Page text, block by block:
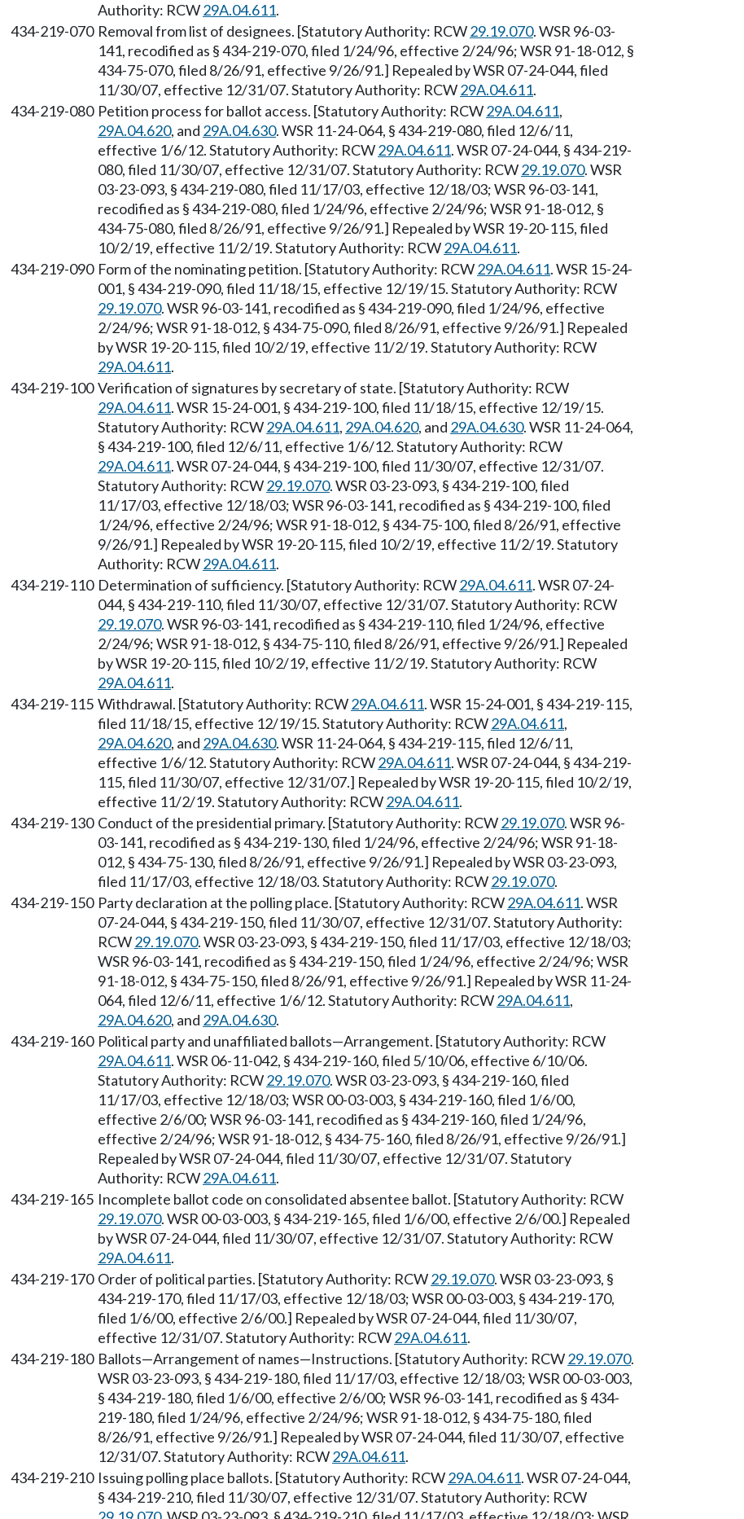
Authority: RCW29A.04.611.
434-219-070 Removal from list of designees. [Statutory Authority: RCW29.19.070. WSR 96-03-
141, recodified as § 434-219-070, filed 1/24/96, effective 2/24/96; WSR 91-18-012, §
434-75-070, filed 8/26/91, effective 9/26/91.] Repealed by WSR 07-24-044, filed
11/30/07, effective 12/31/07. Statutory Authority: RCW29A.04.611.
434-219-080 Petition process for ballot access. [Statutory Authority: RCW29A.04.611,
29A.04.620, and 29A.04.630. WSR 11-24-064, § 434-219-080, filed 12/6/11,
effective 1/6/12. Statutory Authority: RCW29A.04.611. WSR 07-24-044, § 434-219-
080, filed 11/30/07, effective 12/31/07. Statutory Authority: RCW29.19.070. WSR
03-23-093, § 434-219-080, filed 11/17/03, effective 12/18/03; WSR 96-03-141,
recodified as § 434-219-080, filed 1/24/96, effective 2/24/96; WSR 91-18-012, §
434-75-080, filed 8/26/91, effective 9/26/91.] Repealed by WSR 19-20-115, filed
10/2/19, effective 11/2/19. Statutory Authority: RCW29A.04.611.
434-219-090 Form of the nominating petition. [Statutory Authority: RCW29A.04.611. WSR 15-24-
001, § 434-219-090, filed 11/18/15, effective 12/19/15. Statutory Authority: RCW
29.19.070. WSR 96-03-141, recodified as § 434-219-090, filed 1/24/96, effective
2/24/96; WSR 91-18-012, § 434-75-090, filed 8/26/91, effective 9/26/91.] Repealed
by WSR 19-20-115, filed 10/2/19, effective 11/2/19. Statutory Authority: RCW
29A.04.611.
434-219-100 Verification of signatures by secretary of state. [Statutory Authority: RCW
29A.04.611. WSR 15-24-001, § 434-219-100, filed 11/18/15, effective 12/19/15.
Statutory Authority: RCW29A.04.611, 29A.04.620, and 29A.04.630. WSR 11-24-064,
§ 434-219-100, filed 12/6/11, effective 1/6/12. Statutory Authority: RCW
29A.04.611. WSR 07-24-044, § 434-219-100, filed 11/30/07, effective 12/31/07.
Statutory Authority: RCW29.19.070. WSR 03-23-093, § 434-219-100, filed
11/17/03, effective 12/18/03; WSR 96-03-141, recodified as § 434-219-100, filed
1/24/96, effective 2/24/96; WSR 91-18-012, § 434-75-100, filed 8/26/91, effective
9/26/91.] Repealed by WSR 19-20-115, filed 10/2/19, effective 11/2/19. Statutory
Authority: RCW29A.04.611.
434-219-110 Determination of sufficiency. [Statutory Authority: RCW29A.04.611. WSR 07-24-
044, § 434-219-110, filed 11/30/07, effective 12/31/07. Statutory Authority: RCW
29.19.070. WSR 96-03-141, recodified as § 434-219-110, filed 1/24/96, effective
2/24/96; WSR 91-18-012, § 434-75-110, filed 8/26/91, effective 9/26/91.] Repealed
by WSR 19-20-115, filed 10/2/19, effective 11/2/19. Statutory Authority: RCW
29A.04.611.
434-219-115 Withdrawal. [Statutory Authority: RCW29A.04.611. WSR 15-24-001, § 434-219-115,
filed 11/18/15, effective 12/19/15. Statutory Authority: RCW29A.04.611,
29A.04.620, and 29A.04.630. WSR 11-24-064, § 434-219-115, filed 12/6/11,
effective 1/6/12. Statutory Authority: RCW29A.04.611. WSR 07-24-044, § 434-219-
115, filed 11/30/07, effective 12/31/07.] Repealed by WSR 19-20-115, filed 10/2/19,
effective 11/2/19. Statutory Authority: RCW29A.04.611.
434-219-130 Conduct of the presidential primary. [Statutory Authority: RCW29.19.070. WSR 96-
03-141, recodified as § 434-219-130, filed 1/24/96, effective 2/24/96; WSR 91-18-
012, § 434-75-130, filed 8/26/91, effective 9/26/91.] Repealed by WSR 03-23-093,
filed 11/17/03, effective 12/18/03. Statutory Authority: RCW29.19.070.
434-219-150 Party declaration at the polling place. [Statutory Authority: RCW29A.04.611. WSR
07-24-044, § 434-219-150, filed 11/30/07, effective 12/31/07. Statutory Authority:
RCW29.19.070. WSR 03-23-093, § 434-219-150, filed 11/17/03, effective 12/18/03;
WSR 96-03-141, recodified as § 434-219-150, filed 1/24/96, effective 2/24/96; WSR
91-18-012, § 434-75-150, filed 8/26/91, effective 9/26/91.] Repealed by WSR 11-24-
064, filed 12/6/11, effective 1/6/12. Statutory Authority: RCW29A.04.611,
29A.04.620, and 29A.04.630.
434-219-160 Political party and unaffiliated ballots—Arrangement. [Statutory Authority: RCW
29A.04.611. WSR 06-11-042, § 434-219-160, filed 5/10/06, effective 6/10/06.
Statutory Authority: RCW29.19.070. WSR 03-23-093, § 434-219-160, filed
11/17/03, effective 12/18/03; WSR 00-03-003, § 434-219-160, filed 1/6/00,
effective 2/6/00; WSR 96-03-141, recodified as § 434-219-160, filed 1/24/96,
effective 2/24/96; WSR 91-18-012, § 434-75-160, filed 8/26/91, effective 9/26/91.]
Repealed by WSR 07-24-044, filed 11/30/07, effective 12/31/07. Statutory
Authority: RCW29A.04.611.
434-219-165 Incomplete ballot code on consolidated absentee ballot. [Statutory Authority: RCW
29.19.070. WSR 00-03-003, § 434-219-165, filed 1/6/00, effective 2/6/00.] Repealed
by WSR 07-24-044, filed 11/30/07, effective 12/31/07. Statutory Authority: RCW
29A.04.611.
434-219-170 Order of political parties. [Statutory Authority: RCW29.19.070. WSR 03-23-093, §
434-219-170, filed 11/17/03, effective 12/18/03; WSR 00-03-003, § 434-219-170,
filed 1/6/00, effective 2/6/00.] Repealed by WSR 07-24-044, filed 11/30/07,
effective 12/31/07. Statutory Authority: RCW29A.04.611.
434-219-180 Ballots—Arrangement of names—Instructions. [Statutory Authority: RCW29.19.070.
WSR 03-23-093, § 434-219-180, filed 11/17/03, effective 12/18/03; WSR 00-03-003,
§ 434-219-180, filed 1/6/00, effective 2/6/00; WSR 96-03-141, recodified as § 434-
219-180, filed 1/24/96, effective 2/24/96; WSR 91-18-012, § 434-75-180, filed
8/26/91, effective 9/26/91.] Repealed by WSR 07-24-044, filed 11/30/07, effective
12/31/07. Statutory Authority: RCW29A.04.611.
434-219-210 Issuing polling place ballots. [Statutory Authority: RCW29A.04.611. WSR 07-24-044,
§ 434-219-210, filed 11/30/07, effective 12/31/07. Statutory Authority: RCW